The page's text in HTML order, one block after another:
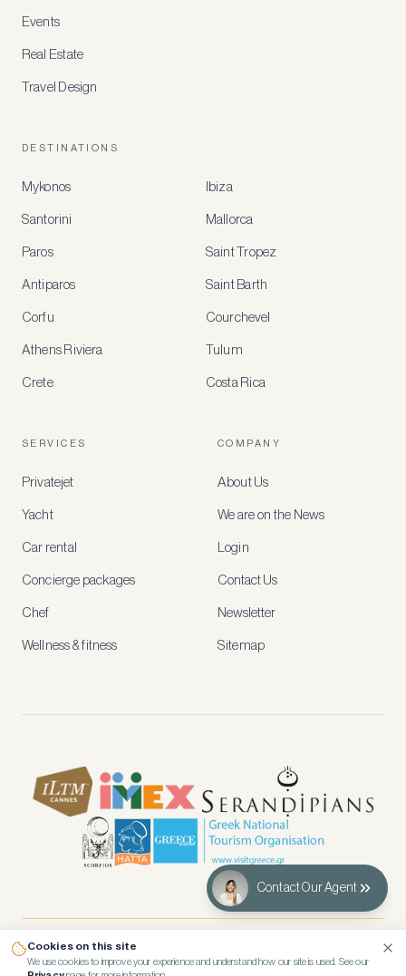
Events
Real Estate
Travel Design
DESTINATIONS
Mykonos
Santorini
Paros
Antiparos
Corfu
Athens Riviera
Crete
Ibiza
Mallorca
Saint Tropez
Saint Barth
Courchevel
Tulum
Costa Rica
SERVICES
Privatejet
Yacht
Car rental
Concierge packages
Chef
Wellness & fitness
COMPANY
About Us
We are on the News
Login
Contact Us
Newsletter
Sitemap
© 2026 Kennedy’s Group Vacation Rentals
Cookies on this site
We use cookies to improve your experience and understand how our site is used. See our
Contact Our Agent
for
Create
member-
rates,
recommendations
access
new
how
account
Maybe